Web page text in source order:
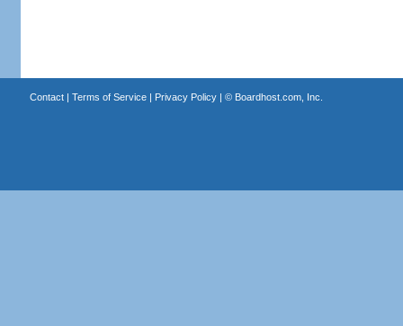
Contact| Terms of Service| Privacy Policy| © Boardhost.com, Inc.